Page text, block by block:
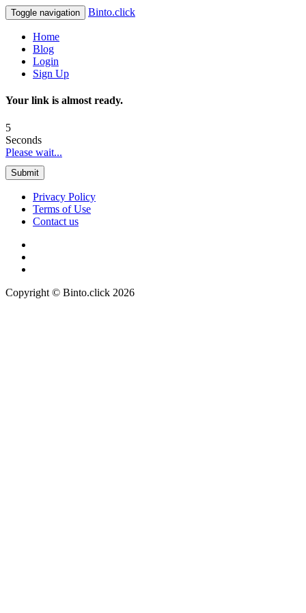
Toggle navigation Binto.click
Home
Blog
Login
Sign Up
Your link is almost ready.
5
Seconds
Please wait...
Submit
Privacy Policy
Terms of Use
Contact us
Copyright © Binto.click 2026